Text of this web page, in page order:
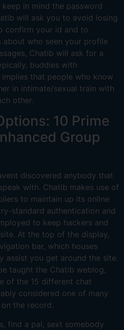
in mind the password
will ask you to avoid losing
confirm your id and to
who seen your profile
Chatib will ask for a
buddies with
implies that people who know
in intimate/sexual train with
other.
10 Prime
Group
discovered anybody that
with. Chatib makes use of
to maintain up its online
standard authentication and
to keep hackers and
At the top of the display,
bar, which houses
assist you get around the site.
taught the Chatib weblog,
of the 15 different chat
considered one of many
the record.
find a pal, sext somebody